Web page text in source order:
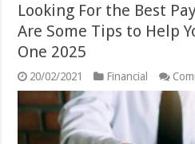
Looking For the Best
Are Some Tips to Help
One 2025
20/02/2021 Financial